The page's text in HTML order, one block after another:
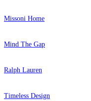
Missoni Home
Mind The Gap
Ralph Lauren
Timeless Design